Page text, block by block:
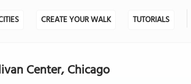
CREATE YOUR WALK TUTORIALS
Center, Chicago